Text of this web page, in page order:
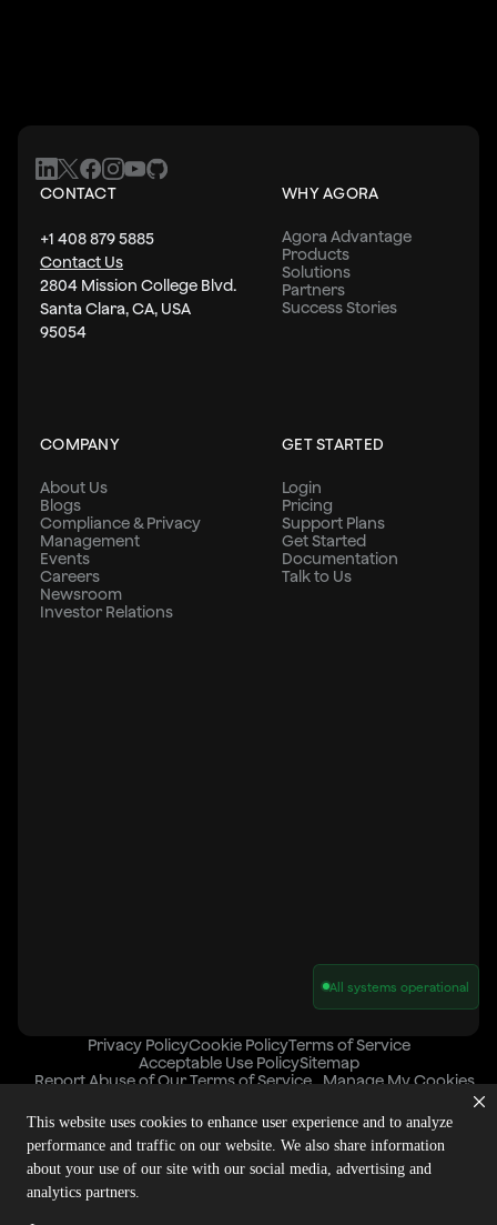
This website uses cookies to enhance user experience and to analyze
performance and traffic on our website. We also share information
about your use of our site with our social media, advertising and
analytics partners.
CONTACT
+1 408 879 5885
Contact Us
2804 Mission College Blvd.
Santa Clara, CA, USA
95054
WHY AGORA
Agora Advantage
Products
Solutions
Partners
Success Stories
COMPANY
About Us
Blogs
Compliance & Privacy
Management
Events
Careers
Newsroom
Investor Relations
GET STARTED
Login
Pricing
Support Plans
Get Started
Documentation
Talk to Us
All systems operational
Privacy PolicyCookie PolicyTerms of Service
Acceptable Use PolicySitemap
Report Abuse of Our Terms of Service
Manage My Cookies